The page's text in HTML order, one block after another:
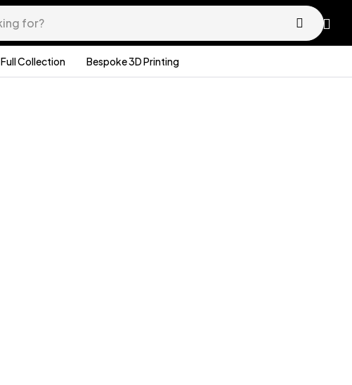
Full Collection Bespoke 3D Printing